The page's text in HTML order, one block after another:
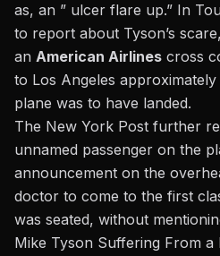
as, an ” ulcer flare up.” In
to report about Tyson’s
an American Airlines cross
to Los Angeles
plane was to have landed.
The New York Post further
unnamed passenger on the
announcement on the
doctor to come to the first
was seated, without
Mike Tyson Suffering From a